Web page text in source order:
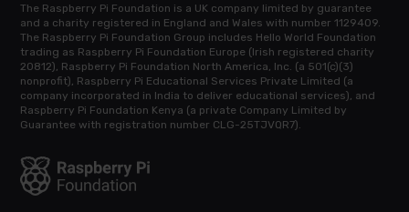
The Raspberry Pi Foundation is a UK company limited by guarantee
and a charity registered in England and Wales with number 1129409.
The Raspberry Pi Foundation Group includes Hello World Foundation
trading as Raspberry Pi Foundation Europe (Irish registered charity
20812), Raspberry Pi Foundation North America, Inc. (a 501(c)(3)
nonprofit), Raspberry Pi Educational Services Private Limited (a
company incorporated in India to deliver educational services), and
Raspberry Pi Foundation Kenya (a private Company Limited by
Guarantee with registration number CLG-25TJVQR7).